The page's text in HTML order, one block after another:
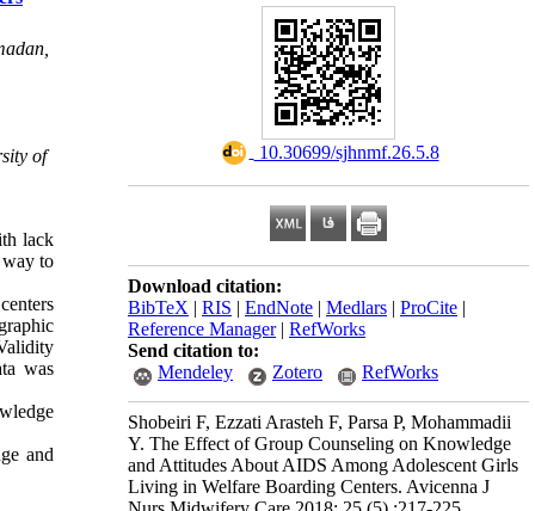
‎ 10.30699/sjhnmf.26.5.8
Download citation:
BibTeX | RIS | EndNote | Medlars | ProCite |
Reference Manager| RefWorks
Send citation to:
Mendeley
Zotero RefWorks
Shobeiri F, Ezzati Arasteh F, Parsa P, Mohammadii
Y. The Effect of Group Counseling on Knowledge
and Attitudes About AIDS Among Adolescent Girls
Living in Welfare Boarding Centers. Avicenna J
of
lack
way to
was
and